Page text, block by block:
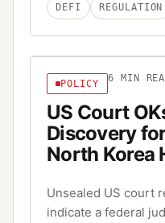
DEFI REGULATION
POLICY 6 MIN
US Court
Discovery
North Korea
Unsealed US court
indicate a federal